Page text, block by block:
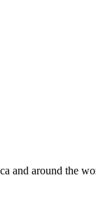
and around the